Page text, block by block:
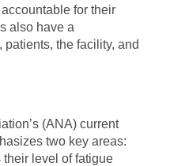
for their
also have a
the facility, and
(ANA) current
two key areas:
their level of fatigue